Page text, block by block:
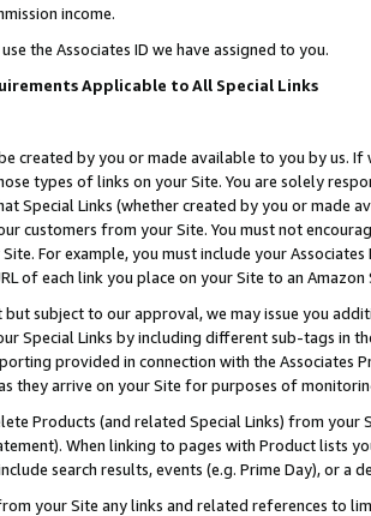
income.
the Associates ID we have assigned to you.
Applicable to All Special Links
created by you or made available to you by us.
types of links on your Site. You are solely
Special Links (whether created by you or
customers from your Site. You must not
For example, you must include your
of each link you place on your Site to an
but subject to our approval, we may issue you
Special Links by including different sub-tags in
provided in connection with the Associates
they arrive on your Site for purposes of
Products (and related Special Links) from
When linking to pages with Product lists
search results, events (e.g. Prime Day), or a
your Site any links and related references to